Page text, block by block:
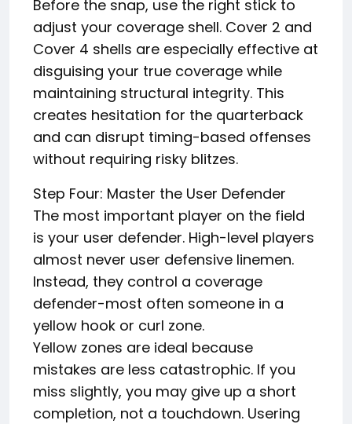
Before the snap, use the right stick to
adjust your coverage shell. Cover 2 and
Cover 4 shells are especially effective at
disguising your true coverage while
maintaining structural integrity. This
creates hesitation for the quarterback
and can disrupt timing-based offenses
without requiring risky blitzes.
Step Four: Master the User Defender
The most important player on the field
is your user defender. High-level players
almost never user defensive linemen.
Instead, they control a coverage
defender-most often someone in a
yellow hook or curl zone.
Yellow zones are ideal because
mistakes are less catastrophic. If you
miss slightly, you may give up a short
completion, not a touchdown. Usering